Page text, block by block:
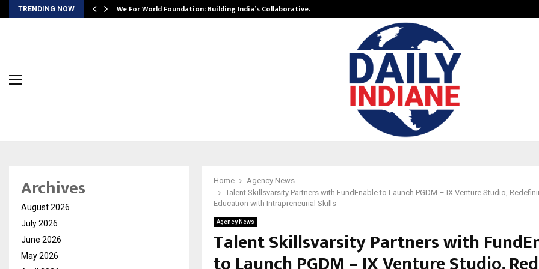
TRENDING NOW We For World Foundation: Building India’s Collaborative…
Home
Agency News
Talent Skillsvarsity Partners with FundEnable to Launch PGDM – IX Venture Studio,
Education with Intrapreneurial Skills
Agency News
Talent Skillsvarsity Partners with
Archives
August 2026
July 2026
June 2026
May 2026